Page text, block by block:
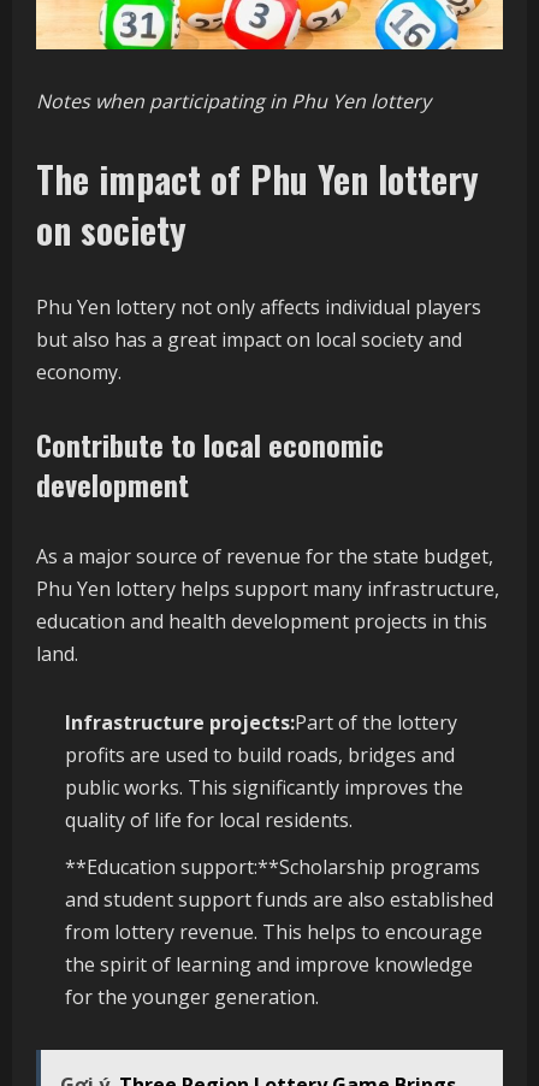
Notes when participating in Phu Yen lottery
The impact of Phu Yen lottery
on society
Phu Yen lottery not only affects individual players
but also has a great impact on local society and
economy.
Contribute to local economic
development
As a major source of revenue for the state budget,
Phu Yen lottery helps support many infrastructure,
education and health development projects in this
land.
Infrastructure projects:Part of the lottery
profits are used to build roads, bridges and
public works. This significantly improves the
quality of life for local residents.
**Education support:**Scholarship programs
and student support funds are also established
from lottery revenue. This helps to encourage
the spirit of learning and improve knowledge
for the younger generation.